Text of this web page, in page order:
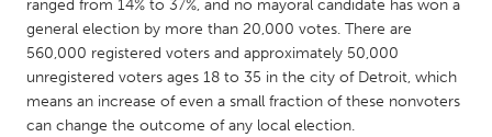
Qatar
SINGAPORE
ranged from 14% to 37%, and no mayoral candidate has won a
general election by more than 20,000 votes. There are
560,000 registered voters and approximately 50,000
unregistered voters ages 18 to 35 in the city of Detroit, which
means an increase of even a small fraction of these nonvoters
can change the outcome of any local election.